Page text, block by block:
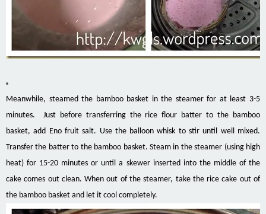
Meanwhile, steamed the bamboo basket in the steamer for at least 3-5
minutes. Just before transferring the rice flour batter to the bamboo
basket, add Eno fruit salt. Use the balloon whisk to stir until well mixed.
Transfer the batter to the bamboo basket. Steam in the steamer (using high
heat) for 15-20 minutes or until a skewer inserted into the middle of the
cake comes out clean. When out of the steamer, take the rice cake out of
the bamboo basket and let it cool completely.